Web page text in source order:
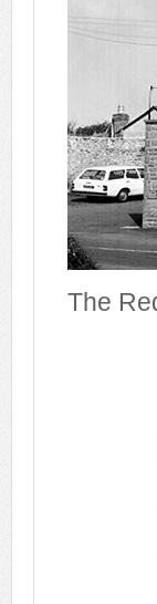
The